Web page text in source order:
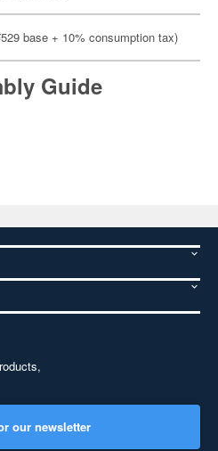
base + 10% consumption tax)
Guide
our newsletter